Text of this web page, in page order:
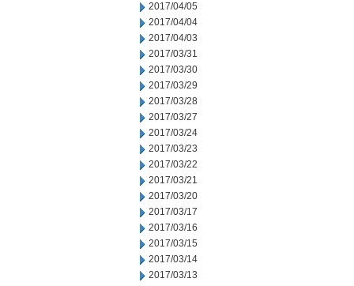
2017/04/05
2017/04/04
2017/04/03
2017/03/31
2017/03/30
2017/03/29
2017/03/28
2017/03/27
2017/03/24
2017/03/23
2017/03/22
2017/03/21
2017/03/20
2017/03/17
2017/03/16
2017/03/15
2017/03/14
2017/03/13